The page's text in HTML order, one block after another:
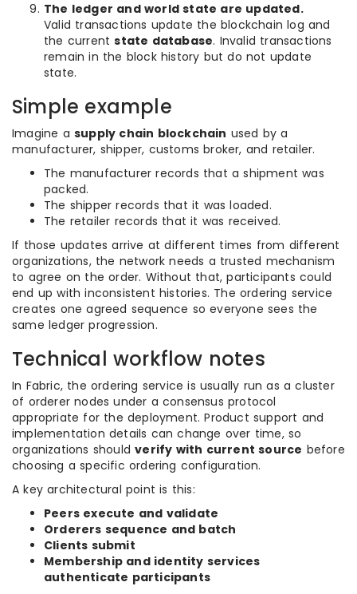
The ledger and world state are updated.
Valid transactions update the blockchain log and
the currentstate database. Invalid transactions
remain in the block history but do not update
state.
Simple example
Imagine a supply chain blockchain used by a
manufacturer, shipper, customs broker, and retailer.
The manufacturer records that a shipment was
packed.
The shipper records that it was loaded.
The retailer records that it was received.
If those updates arrive at different times from different
organizations, the network needs a trusted mechanism
to agree on the order. Without that, participants could
end up with inconsistent histories. The ordering service
creates one agreed sequence so everyone sees the
same ledger progression.
Technical workflow notes
In Fabric, the ordering service is usually run as a cluster
of orderer nodes under a consensus protocol
appropriate for the deployment. Product support and
implementation details can change over time, so
organizations shouldverify with current source before
choosing a specific ordering configuration.
A key architectural point is this:
Peers execute and validate
Orderers sequence and batch
Clients submit
Membership and identity services
authenticate participants